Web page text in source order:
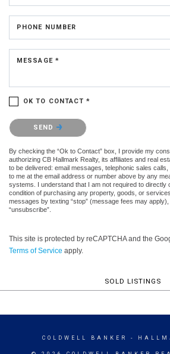
PHONE NUMBER
MESSAGE *
OK TO CONTACT *
Please confirm that you are not a robot.
SEND
By checking the “Ok to Contact” box, I provide my
authorizing CB Hallmark Realty, its affiliates and real
to be delivered: email messages, telephonic sales
to me at the email address or number above by any
systems. I understand that I am not required to directly
condition of purchasing any property, goods, or
messages by texting “stop” (message fees may
“unsubscribe”.
This site is protected by reCAPTCHA and the
Terms of Service apply.
SOLD LISTINGS
COLDWELL BANKER -